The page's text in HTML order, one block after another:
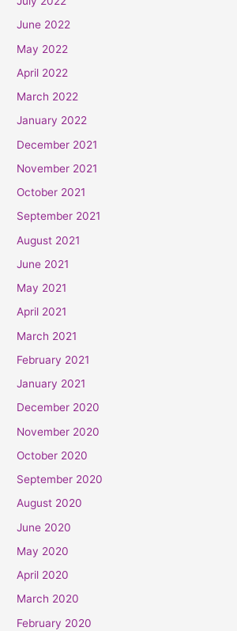
June 2022
May 2022
April 2022
March 2022
January 2022
December 2021
November 2021
October 2021
September 2021
August 2021
June 2021
May 2021
April 2021
March 2021
February 2021
January 2021
December 2020
November 2020
October 2020
September 2020
August 2020
June 2020
May 2020
April 2020
March 2020
February 2020